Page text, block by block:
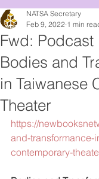
Fwd: Podcast
Bodies and
in Taiwanese
Theater
NATSA Secretary
Feb 9, 2022 1 min
https://
and-transformance-
contemporary-